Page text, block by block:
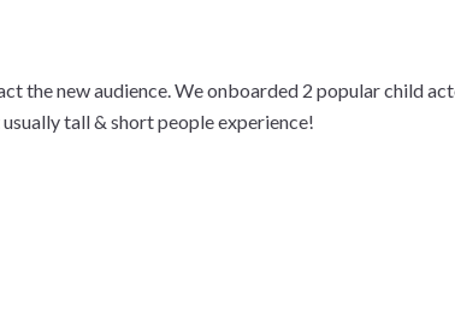
the new audience. We onboarded 2 popular child
tall & short people experience!